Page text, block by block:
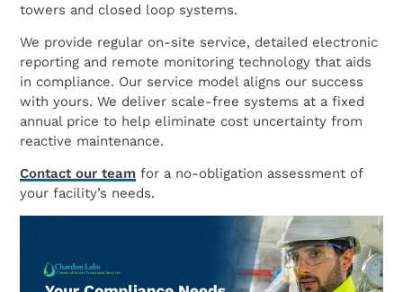
towers and closed loop systems.
We provide regular on-site service, detailed electronic
reporting and remote monitoring technology that aids
in compliance. Our service model aligns our success
with yours. We deliver scale-free systems at a fixed
annual price to help eliminate cost uncertainty from
reactive maintenance.
Contact our team for a no-obligation assessment of
your facility’s needs.